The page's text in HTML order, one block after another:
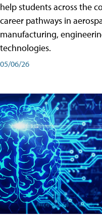
help students across the
career pathways in
manufacturing,
technologies.
05/06/26